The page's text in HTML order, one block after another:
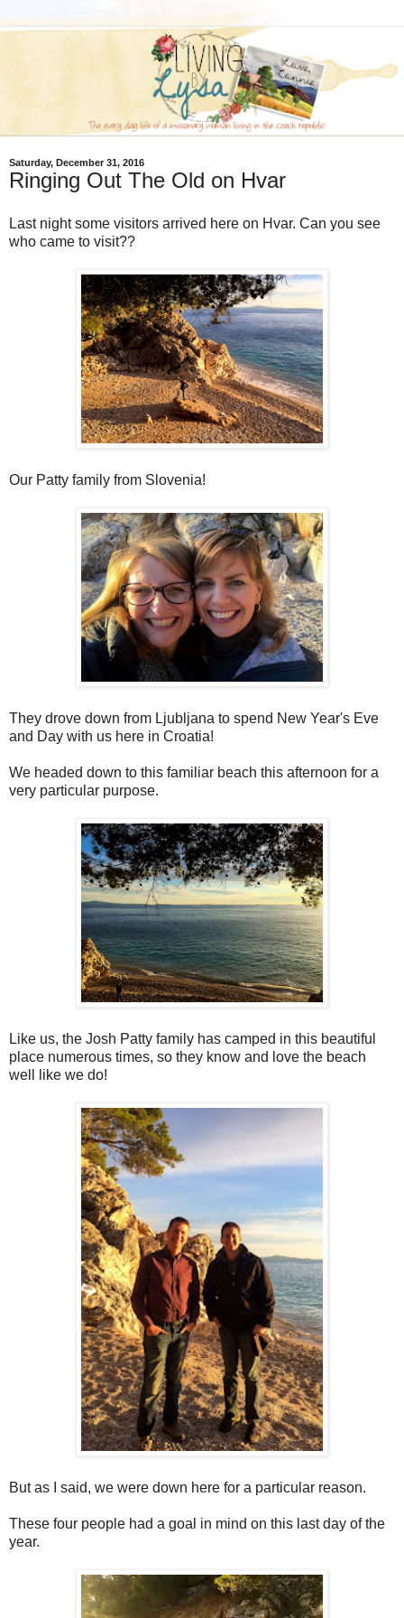
Saturday, December 31, 2016
Ringing Out The Old on Hvar
Last night some visitors arrived here on Hvar. Can you see
who came to visit??
Our Patty family from Slovenia!
They drove down from Ljubljana to spend New Year's Eve
and Day with us here in Croatia!
We headed down to this familiar beach this afternoon for a
very particular purpose.
Like us, the Josh Patty family has camped in this beautiful
place numerous times, so they know and love the beach
well like we do!
But as I said, we were down here for a particular reason.
These four people had a goal in mind on this last day of the
year.